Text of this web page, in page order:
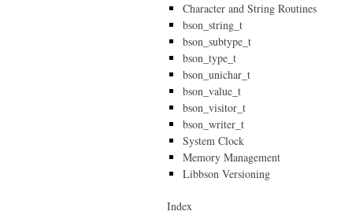
Character and String Routines
bson_string_t
bson_subtype_t
bson_type_t
bson_unichar_t
bson_value_t
bson_visitor_t
bson_writer_t
System Clock
Memory Management
Libbson Versioning
Index